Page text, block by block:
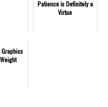
Patience is Definitely a
Virtue